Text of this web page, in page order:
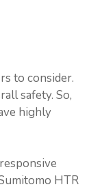
to consider.
safety. So,
highly
HTR